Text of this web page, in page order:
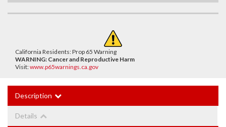
California Residents: Prop 65 Warning
WARNING: Cancer and Reproductive Harm
Visit:www.p65warnings.ca.gov
Description
Details